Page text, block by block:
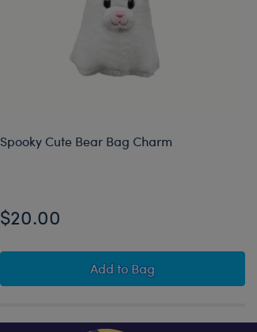
Spooky Cute Bear Bag Charm
$20.00
Add Spooky Cute Bear Bag
to Bag